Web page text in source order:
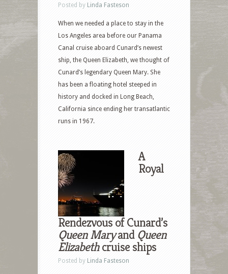
Posted by Linda Fasteson
When we needed a place to stay in the
Los Angeles area before our Panama
Canal cruise aboard Cunard’s newest
ship, the Queen Elizabeth, we thought of
Cunard’s legendary Queen Mary. She
has been a floating hotel steeped in
history and docked in Long Beach,
California since ending her transatlantic
runs in 1967.
A
Royal
Rendezvous of Cunard’s
Queen Maryand Queen
Elizabethcruise ships
Posted by Linda Fasteson